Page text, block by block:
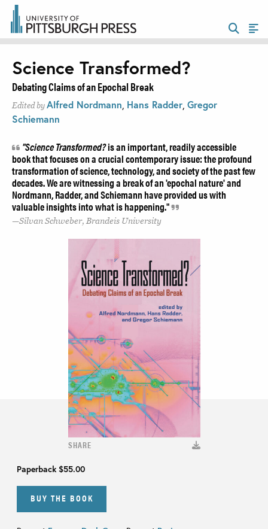
SHARE
Paperback $55.00
BUY THE BOOK
Science Transformed?
Debating Claims of an Epochal Break
Edited by Alfred Nordmann Hans Radder Gregor
Schiemann
"Science Transformed?is an important, readily accessible
book that focuses on a crucial contemporary issue: the profound
transformation of science, technology, and society of the past few
decades. We are witnessing a break of an 'epochal nature' and
Nordmann, Radder, and Schiemann have provided us with
valuable insights into what is happening."
Silvan Schweber, Brandeis University